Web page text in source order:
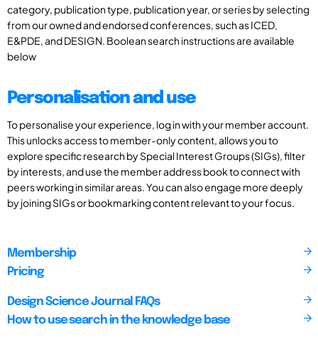
category, publication type, publication year, or series by selecting
from our owned and endorsed conferences, such as ICED,
E&PDE, and DESIGN. Boolean search instructions are available
below
Personalisation and use
To personalise your experience, log in with your member account.
This unlocks access to member-only content, allows you to
explore specific research by Special Interest Groups (SIGs), filter
by interests, and use the member address book to connect with
peers working in similar areas. You can also engage more deeply
by joining SIGs or bookmarking content relevant to your focus.
Membership
Pricing
Design Science Journal FAQs
How to use search in the knowledge base